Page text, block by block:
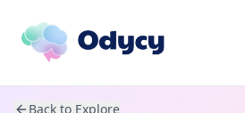
Back to Explore